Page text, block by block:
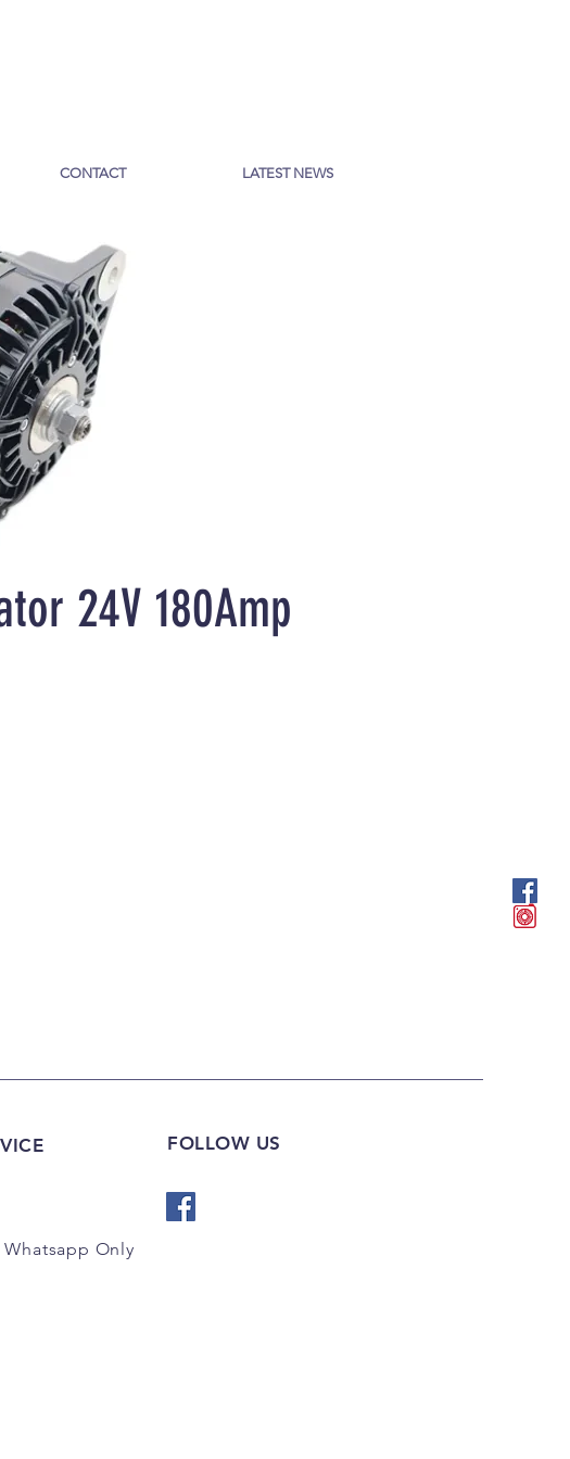
CONTACT LATEST NEWS
24V 180Amp
Only
FOLLOW US